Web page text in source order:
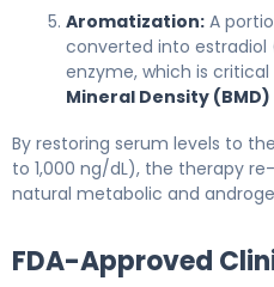
Aromatization: A
converted into
enzyme, which is
Mineral Density (BMD)
By restoring serum levels to
to 1,000 ng/dL), the therapy
natural metabolic and
FDA-Approved